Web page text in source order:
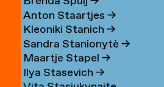
Anton Staartjes →
Kleoniki Stanich →
Sandra Stanionytè →
Maartje Stapel →
Ilya Stasevich →